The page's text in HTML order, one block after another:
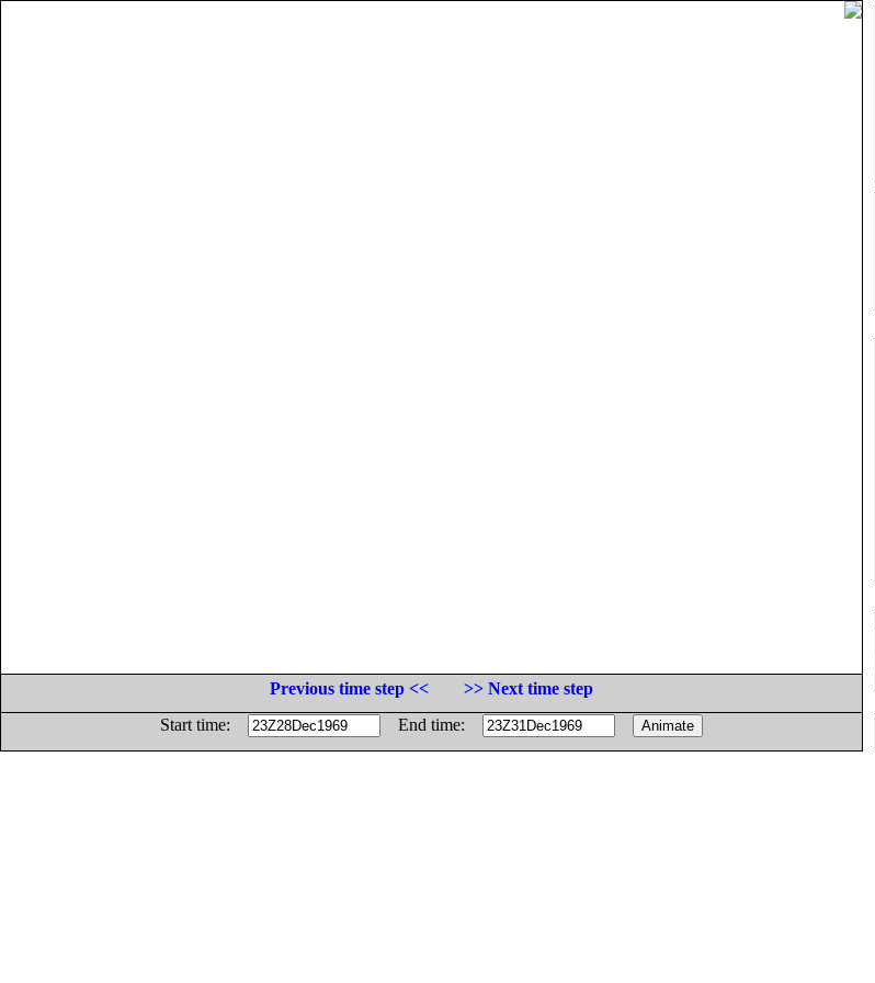
Previous time step <<
>> Next time step
Start time:
End time: